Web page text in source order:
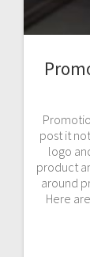
post it
logo
product
around
Here